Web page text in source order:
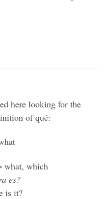
here looking for the
of qué:
what, which
es?
is it?